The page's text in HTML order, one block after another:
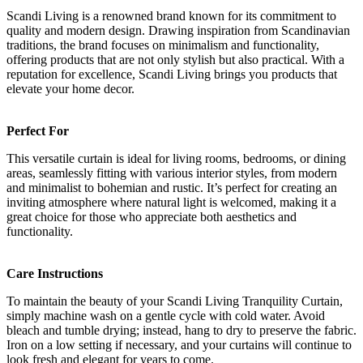
Scandi Living is a renowned brand known for its commitment to
quality and modern design. Drawing inspiration from Scandinavian
traditions, the brand focuses on minimalism and functionality,
offering products that are not only stylish but also practical. With a
reputation for excellence, Scandi Living brings you products that
elevate your home decor.
Perfect For
This versatile curtain is ideal for living rooms, bedrooms, or dining
areas, seamlessly fitting with various interior styles, from modern
and minimalist to bohemian and rustic. It’s perfect for creating an
inviting atmosphere where natural light is welcomed, making it a
great choice for those who appreciate both aesthetics and
functionality.
Care Instructions
To maintain the beauty of your Scandi Living Tranquility Curtain,
simply machine wash on a gentle cycle with cold water. Avoid
bleach and tumble drying; instead, hang to dry to preserve the fabric.
Iron on a low setting if necessary, and your curtains will continue to
look fresh and elegant for years to come.